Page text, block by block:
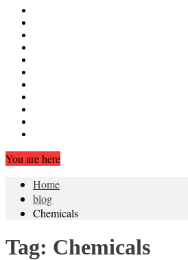
You are here
Home
blog
Chemicals
Tag: Chemicals